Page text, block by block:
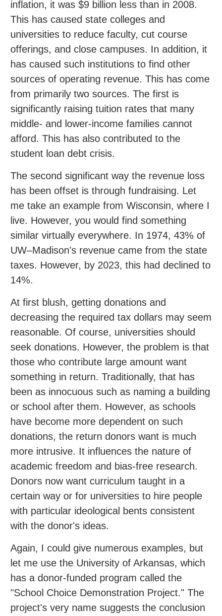
inflation, it was $9 billion less than in 2008.
This has caused state colleges and
universities to reduce faculty, cut course
offerings, and close campuses. In addition, it
has caused such institutions to find other
sources of operating revenue. This has come
from primarily two sources. The first is
significantly raising tuition rates that many
middle- and lower-income families cannot
afford. This has also contributed to the
student loan debt crisis.
The second significant way the revenue loss
has been offset is through fundraising. Let
me take an example from Wisconsin, where I
live. However, you would find something
similar virtually everywhere. In 1974, 43% of
UW–Madison's revenue came from the state
taxes. However, by 2023, this had declined to
14%.
At first blush, getting donations and
decreasing the required tax dollars may seem
reasonable. Of course, universities should
seek donations. However, the problem is that
those who contribute large amount want
something in return. Traditionally, that has
been as innocuous such as naming a building
or school after them. However, as schools
have become more dependent on such
donations, the return donors want is much
more intrusive. It influences the nature of
academic freedom and bias-free research.
Donors now want curriculum taught in a
certain way or for universities to hire people
with particular ideological bents consistent
with the donor's ideas.
Again, I could give numerous examples, but
let me use the University of Arkansas, which
has a donor-funded program called the
"School Choice Demonstration Project." The
project's very name suggests the conclusion